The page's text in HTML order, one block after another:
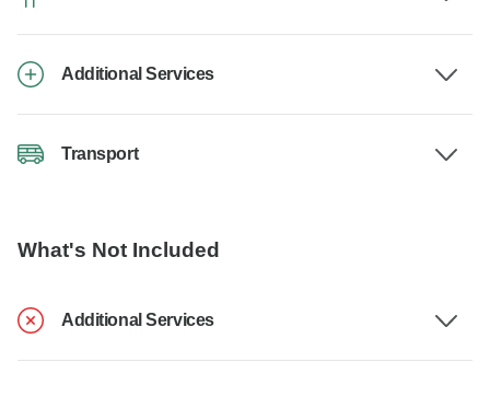
Additional Services
Transport
What's Not Included
Additional Services